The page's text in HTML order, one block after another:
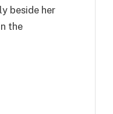
beside her
the